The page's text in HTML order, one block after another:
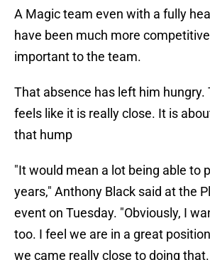
A Magic team even with a fully
have been much more
important to the team.
That absence has left him hungry.
feels like it is really close. It is
that hump
"It would mean a lot being able to
years," Anthony Black said at the
event on Tuesday. "Obviously, I
too. I feel we are in a great
we came really close to doing